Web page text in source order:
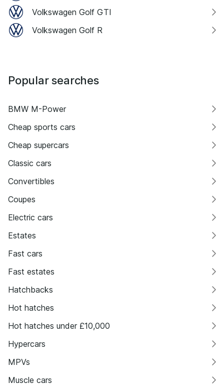
Volkswagen Golf GTI
Volkswagen Golf R
Popular searches
BMW M-Power
Cheap sports cars
Cheap supercars
Classic cars
Convertibles
Coupes
Electric cars
Estates
Fast cars
Fast estates
Hatchbacks
Hot hatches
Hot hatches under £10,000
Hypercars
MPVs
Muscle cars